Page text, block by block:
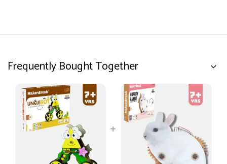
Frequently Bought Together